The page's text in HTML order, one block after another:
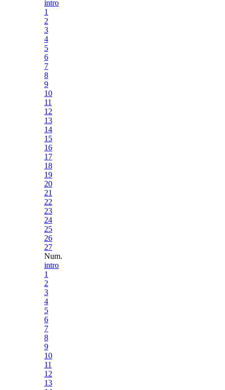
intro
1
2
3
4
5
6
7
8
9
10
11
12
13
14
15
16
17
18
19
20
21
22
23
24
25
26
27
Num.
intro
1
2
3
4
5
6
7
8
9
10
11
12
13